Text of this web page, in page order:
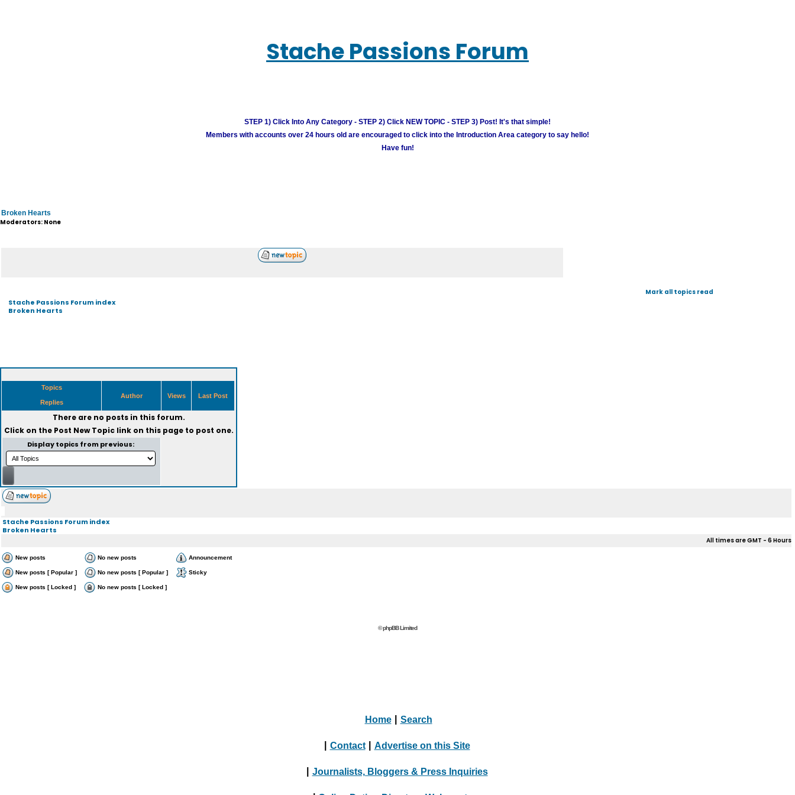
Stache Passions Forum
STEP 1) Click Into Any Category - STEP 2) Click NEW TOPIC - STEP 3) Post! It's that simple!
Members with accounts over 24 hours old are encouraged to click into the Introduction Area category to say hello!
Have fun!
Broken Hearts
Moderators: None
Stache Passions Forum index
Broken Hearts
Mark all topics read
Topics
Replies
Author Views Last Post
There are no posts in this forum.
Click on the Post New Topiclink on this page to post one.
Display topics from previous:
Stache Passions Forum index
Broken Hearts
All times are GMT - 6 Hours
New posts No new posts Announcement
New posts [ Popular ] No new posts [ Popular ] Sticky
New posts [ Locked ] No new posts [ Locked ]
© phpBB Limited
Home Search
Contact Advertise on this Site
Journalists, Bloggers & Press Inquiries